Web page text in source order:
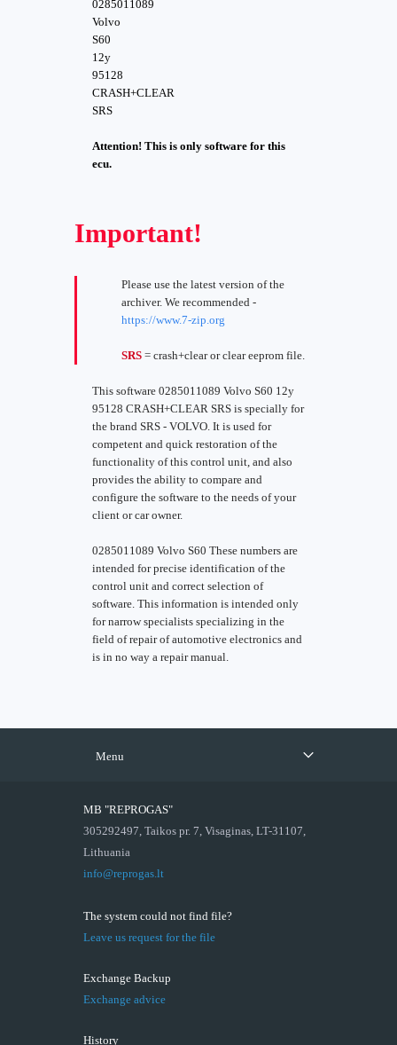
0285011089
Volvo
S60
12y
95128
CRASH+CLEAR
SRS
Attention! This is only software for this
ecu.
Important!
Please use the latest version of the
archiver. We recommended -
https://www.7-zip.org
SRS = crash+clear or clear eeprom file.
This software 0285011089 Volvo S60 12y
95128 CRASH+CLEAR SRS is specially for
the brand SRS - VOLVO. It is used for
competent and quick restoration of the
functionality of this control unit, and also
provides the ability to compare and
configure the software to the needs of your
client or car owner.
0285011089 Volvo S60 These numbers are
intended for precise identification of the
control unit and correct selection of
software. This information is intended only
for narrow specialists specializing in the
field of repair of automotive electronics and
is in no way a repair manual.
Menu
MB "REPROGAS"
305292497, Taikos pr. 7, Visaginas, LT-31107,
Lithuania
info@reprogas.lt
The system could not find file?
Leave us request for the file
Exchange Backup
Exchange advice
History